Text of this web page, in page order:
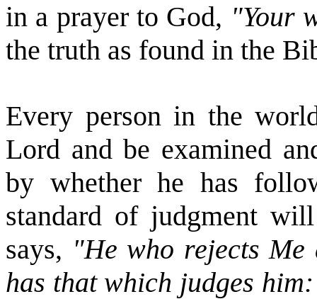
in a prayer to God, "Your
the truth as found in the
Every person in the
Lord and be examined
by whether he has
standard of judgment
says, "He who rejects Me
has that which judges